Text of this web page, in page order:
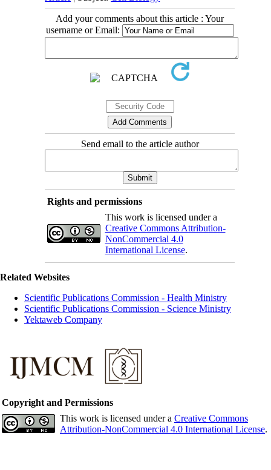
Add your comments about this article : Your
username or Email:
Send email to the article author
Rights and permissions
This work is licensed under a
Creative Commons Attribution-
NonCommercial 4.0
International License.
Related Websites
Scientific Publications Commission - Health Ministry
Scientific Publications Commission - Science Ministry
Yektaweb Company
Copyright and Permissions
This work is licensed under a Creative Commons
Attribution-NonCommercial 4.0 International License.